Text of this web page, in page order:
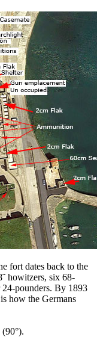
fort dates back to the
howitzers, six 68-
24-pounders. By 1893
how the Germans